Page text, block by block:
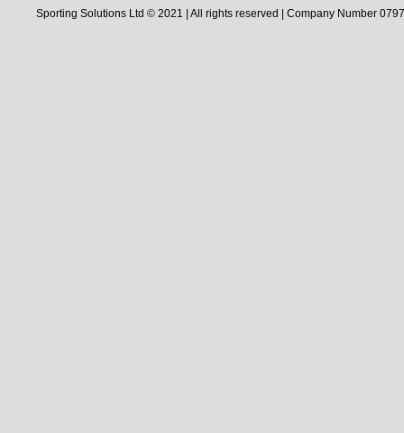
Sporting Solutions Ltd © 2021 | All rights reserved | Company Number